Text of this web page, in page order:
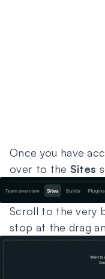
Once you have
over to the Sites
Scroll to the very
stop at the drag